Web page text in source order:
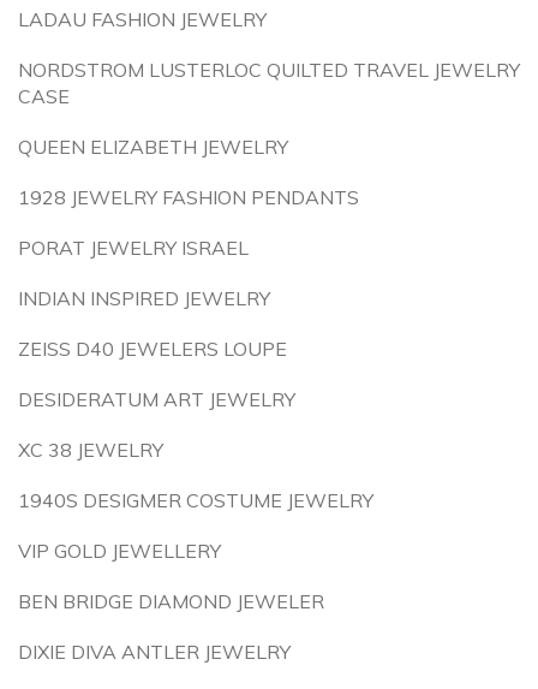
LADAU FASHION JEWELRY
NORDSTROM LUSTERLOC QUILTED TRAVEL JEWELRY
CASE
QUEEN ELIZABETH JEWELRY
1928 JEWELRY FASHION PENDANTS
PORAT JEWELRY ISRAEL
INDIAN INSPIRED JEWELRY
ZEISS D40 JEWELERS LOUPE
DESIDERATUM ART JEWELRY
XC 38 JEWELRY
1940S DESIGMER COSTUME JEWELRY
VIP GOLD JEWELLERY
BEN BRIDGE DIAMOND JEWELER
DIXIE DIVA ANTLER JEWELRY